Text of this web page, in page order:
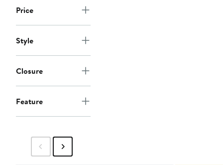
Price
Style
Closure
Feature